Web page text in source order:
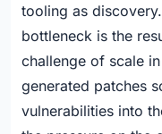
tooling as
bottleneck is the
challenge of scale
generated patches
vulnerabilities into